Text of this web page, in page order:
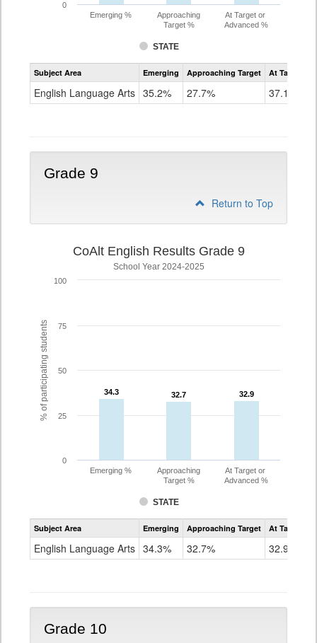
STATE
Emerging %
Approaching
Target %
At Target or
Advanced %
0
Assessment
CoAlt
Grade
Subject Area Emerging Approaching Target At Target Or
English Language Arts 35.2% 27.7% 37.1%
Grade 9
Return to Top
% of participating students
CoAlt English Results Grade 9
School Year 2024-2025
34.3
34.3 32.7
32.7 32.9
32.9
STATE
Emerging %
Approaching
Target %
At Target or
Advanced %
0
25
50
75
100
Assessment
CoAlt
Grade
Subject Area Emerging Approaching Target At Target Or
English Language Arts 34.3% 32.7% 32.9%
Grade 10